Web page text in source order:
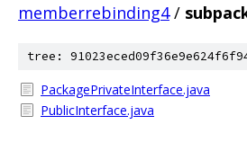
memberrebinding4 /
tree:
PackagePrivateInterface.java
PublicInterface.java